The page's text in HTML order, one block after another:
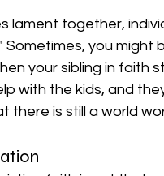
lament together,
you
your sibling in faith
with the kids, and
is still a world